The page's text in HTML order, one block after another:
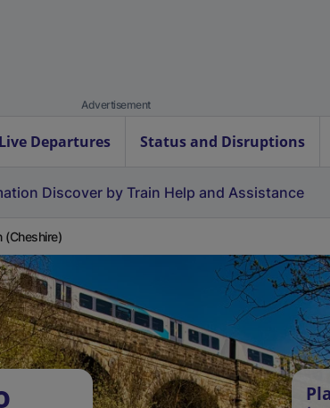
Advertisement
Live Departures Status and Disruptions
Discover by Train Help and Assistance
(Cheshire)